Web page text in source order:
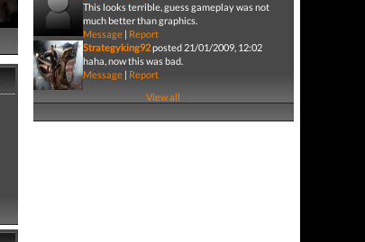
This looks terrible, guess gameplay was not
much better than graphics.
Message| Report
Strategyking92posted 21/01/2009, 12:02
haha, now this was bad.
Message| Report
View all